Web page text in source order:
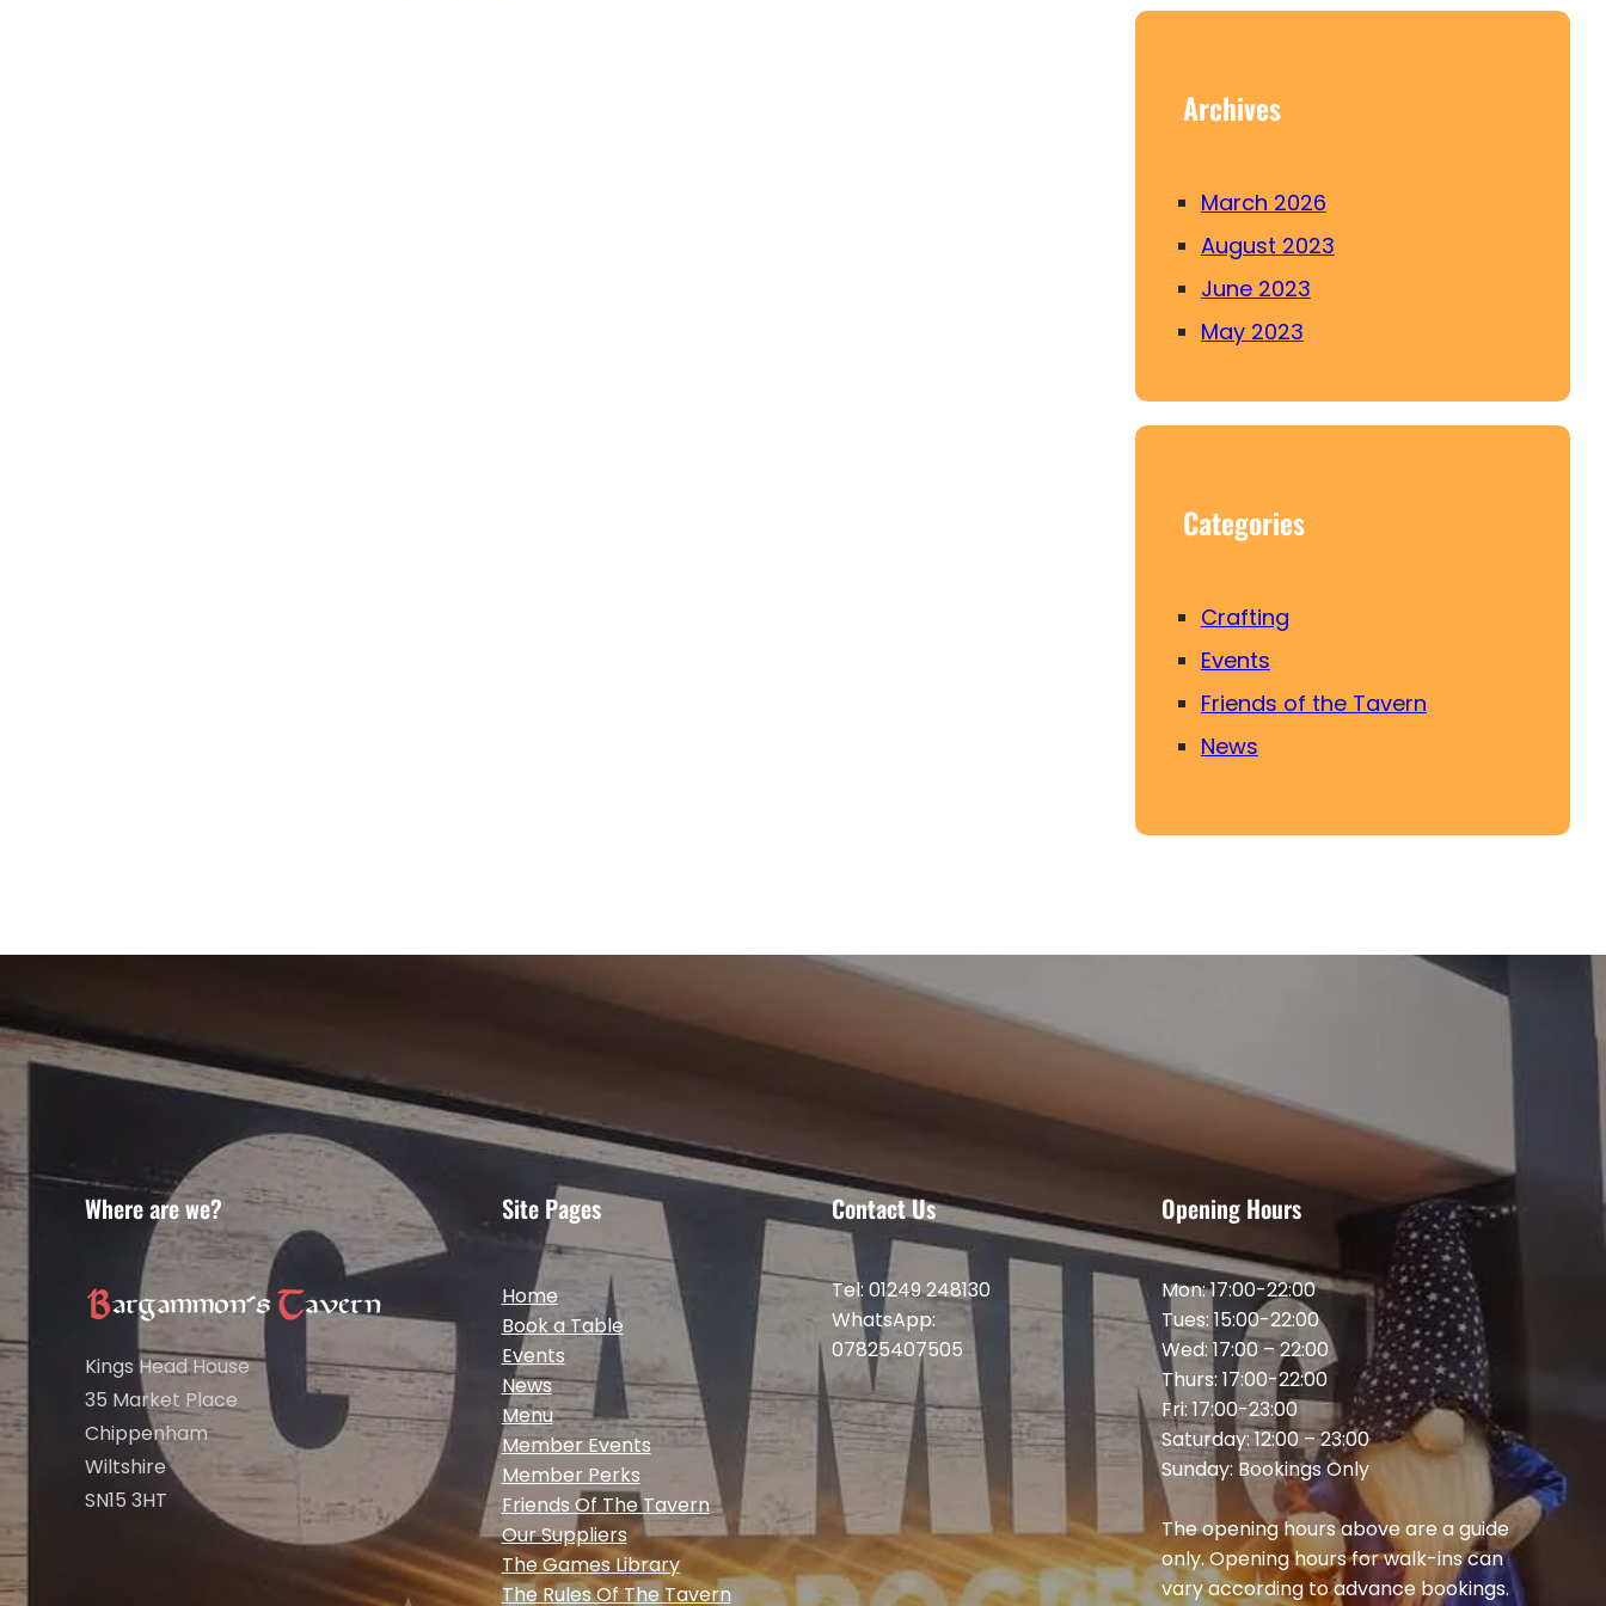
c
Archives
March 2026
August 2023
June 2023
May 2023
Categories
Crafting
Events
Friends of the Tavern
News
Where are we?
Kings Head House
35 Market Place
Chippenham
Wiltshire
SN15 3HT
Site Pages
Home
Book a Table
Events
News
Menu
Member Events
Member Perks
Friends Of The Tavern
Our Suppliers
The Games Library
The Rules Of The Tavern
Contact Us
Tel: 01249 248130
WhatsApp:
07825407505
Opening Hours
Mon: 17:00-22:00
Tues: 15:00-22:00
Wed: 17:00 – 22:00
Thurs: 17:00-22:00
Fri: 17:00-23:00
Saturday: 12:00 – 23:00
Sunday: Bookings Only
The opening hours above are a guide
only. Opening hours for walk-ins can
vary according to advance bookings.